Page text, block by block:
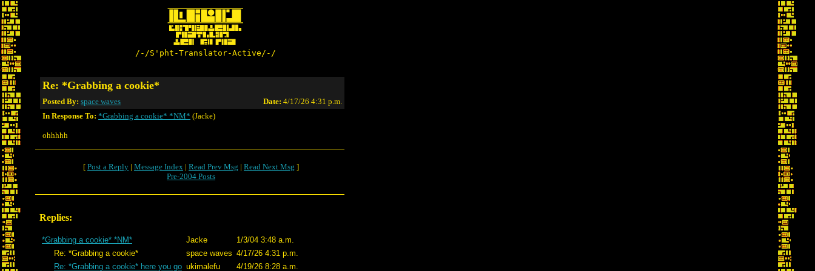
/-/S'pht-Translator-Active/-/
Re: *Grabbing a cookie*
Posted By: space waves Date: 4/17/26 4:31 p.m.
In Response To: *Grabbing a cookie* *NM* (Jacke)
ohhhhh
[ Post a Reply | Message Index | Read Prev Msg | Read Next Msg ]
Pre-2004 Posts
Replies:
*Grabbing a cookie* *NM* Jacke
1/3/04 3:48 a.m.
Re: *Grabbing a cookie*
space waves 4/17/26 4:31 p.m.
Re: *Grabbing a cookie* here you go ukimalefu 4/19/26 8:28 a.m.